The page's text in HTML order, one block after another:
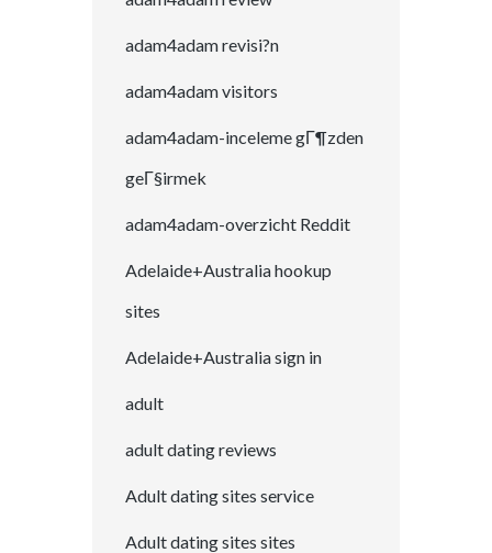
adam4adam revisi?n
adam4adam visitors
adam4adam-inceleme gГ¶zden
geГ§irmek
adam4adam-overzicht Reddit
Adelaide+Australia hookup
sites
Adelaide+Australia sign in
adult
adult dating reviews
Adult dating sites service
Adult dating sites sites